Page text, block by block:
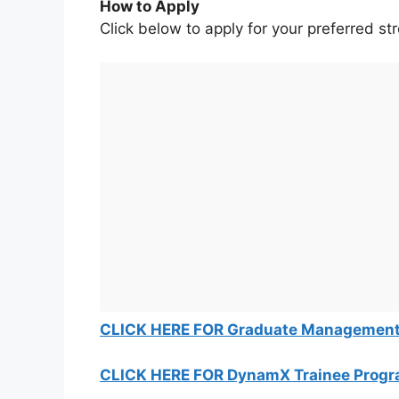
How to Apply
Click below to apply for your preferred
CLICK HERE FOR Graduate
CLICK HERE FOR DynamX Trainee